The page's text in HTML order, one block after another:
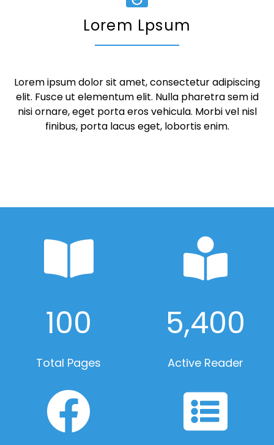
Lorem Lpsum
Lorem ipsum dolor sit amet, consectetur adipiscing
elit. Fusce ut elementum elit. Nulla pharetra sem id
nisi ornare, eget porta eros vehicula. Morbi vel nisl
finibus, porta lacus eget, lobortis enim.
100
Total Pages
5,400
Active Reader